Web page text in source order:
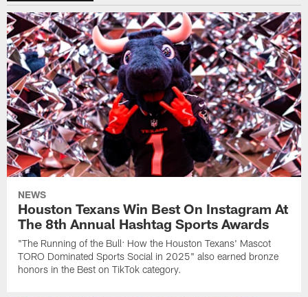
NEWS
Houston Texans Win Best On Instagram At
The 8th Annual Hashtag Sports Awards
"The Running of the Bull: How the Houston Texans' Mascot
TORO Dominated Sports Social in 2025" also earned bronze
honors in the Best on TikTok category.